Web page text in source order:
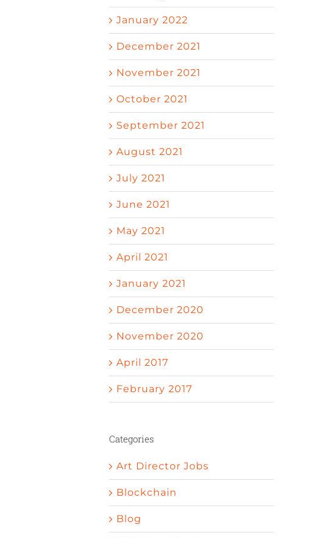
January 2022
December 2021
November 2021
October 2021
September 2021
August 2021
July 2021
June 2021
May 2021
April 2021
January 2021
December 2020
November 2020
April 2017
February 2017
Categories
Art Director Jobs
Blockchain
Blog